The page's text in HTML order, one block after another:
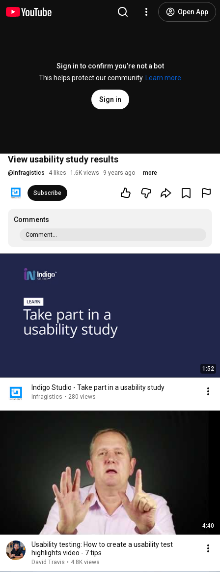
Open App
Sign in to confirm you’re not a bot
This helps protect our community.
Learn more
Sign in
View usability study results
@ Infragistics 4 likes 1.6K views 9 years ago more
Subscribe
Comments
Comment...
1:52
Indigo Studio - Take part in a usability study
Infragistics • 280 views
4:40
Usability testing: How to create a usability test
highlights video - 7 tips
David Travis • 4.8K views